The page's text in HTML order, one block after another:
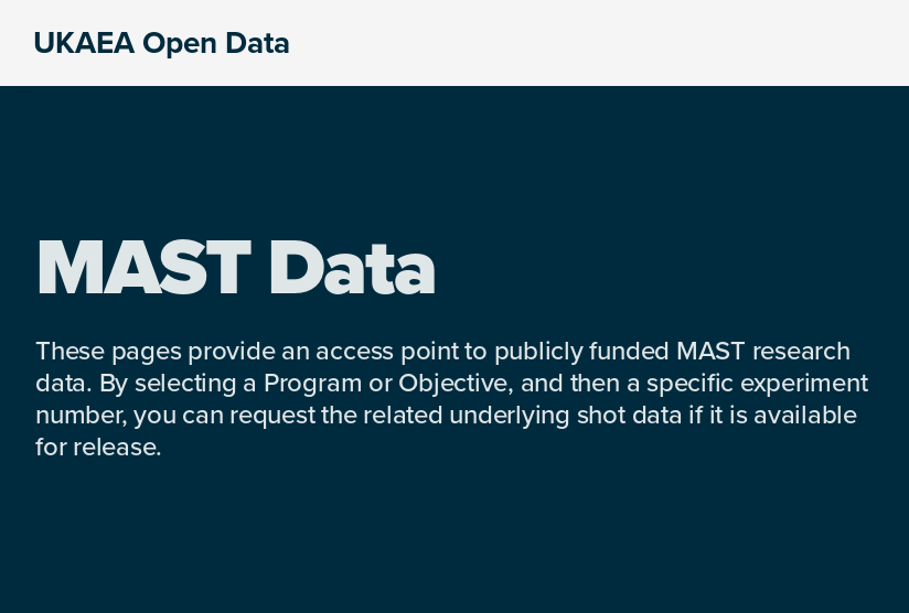
UKAEA Open Data
MAST Data
These pages provide an access point to publicly funded MAST research
data. By selecting a Program or Objective, and then a specific experiment
number, you can request the related underlying shot data if it is available
for release.